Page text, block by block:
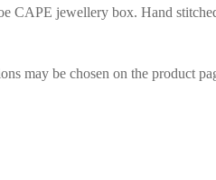
CAPE jewellery box. Hand
may be chosen on the product